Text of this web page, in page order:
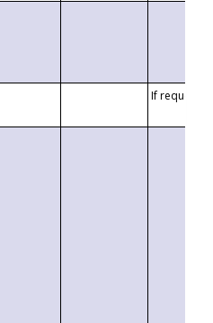
If requested